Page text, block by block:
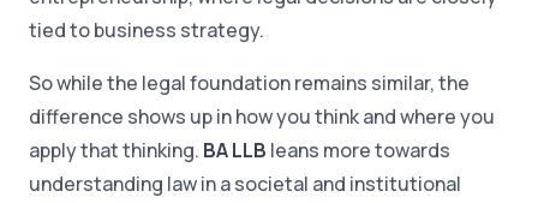
tied to business strategy.
So while the legal foundation remains similar, the
difference shows up in how you think and where you
apply that thinking. BA LLB leans more towards
understanding law in a societal and institutional